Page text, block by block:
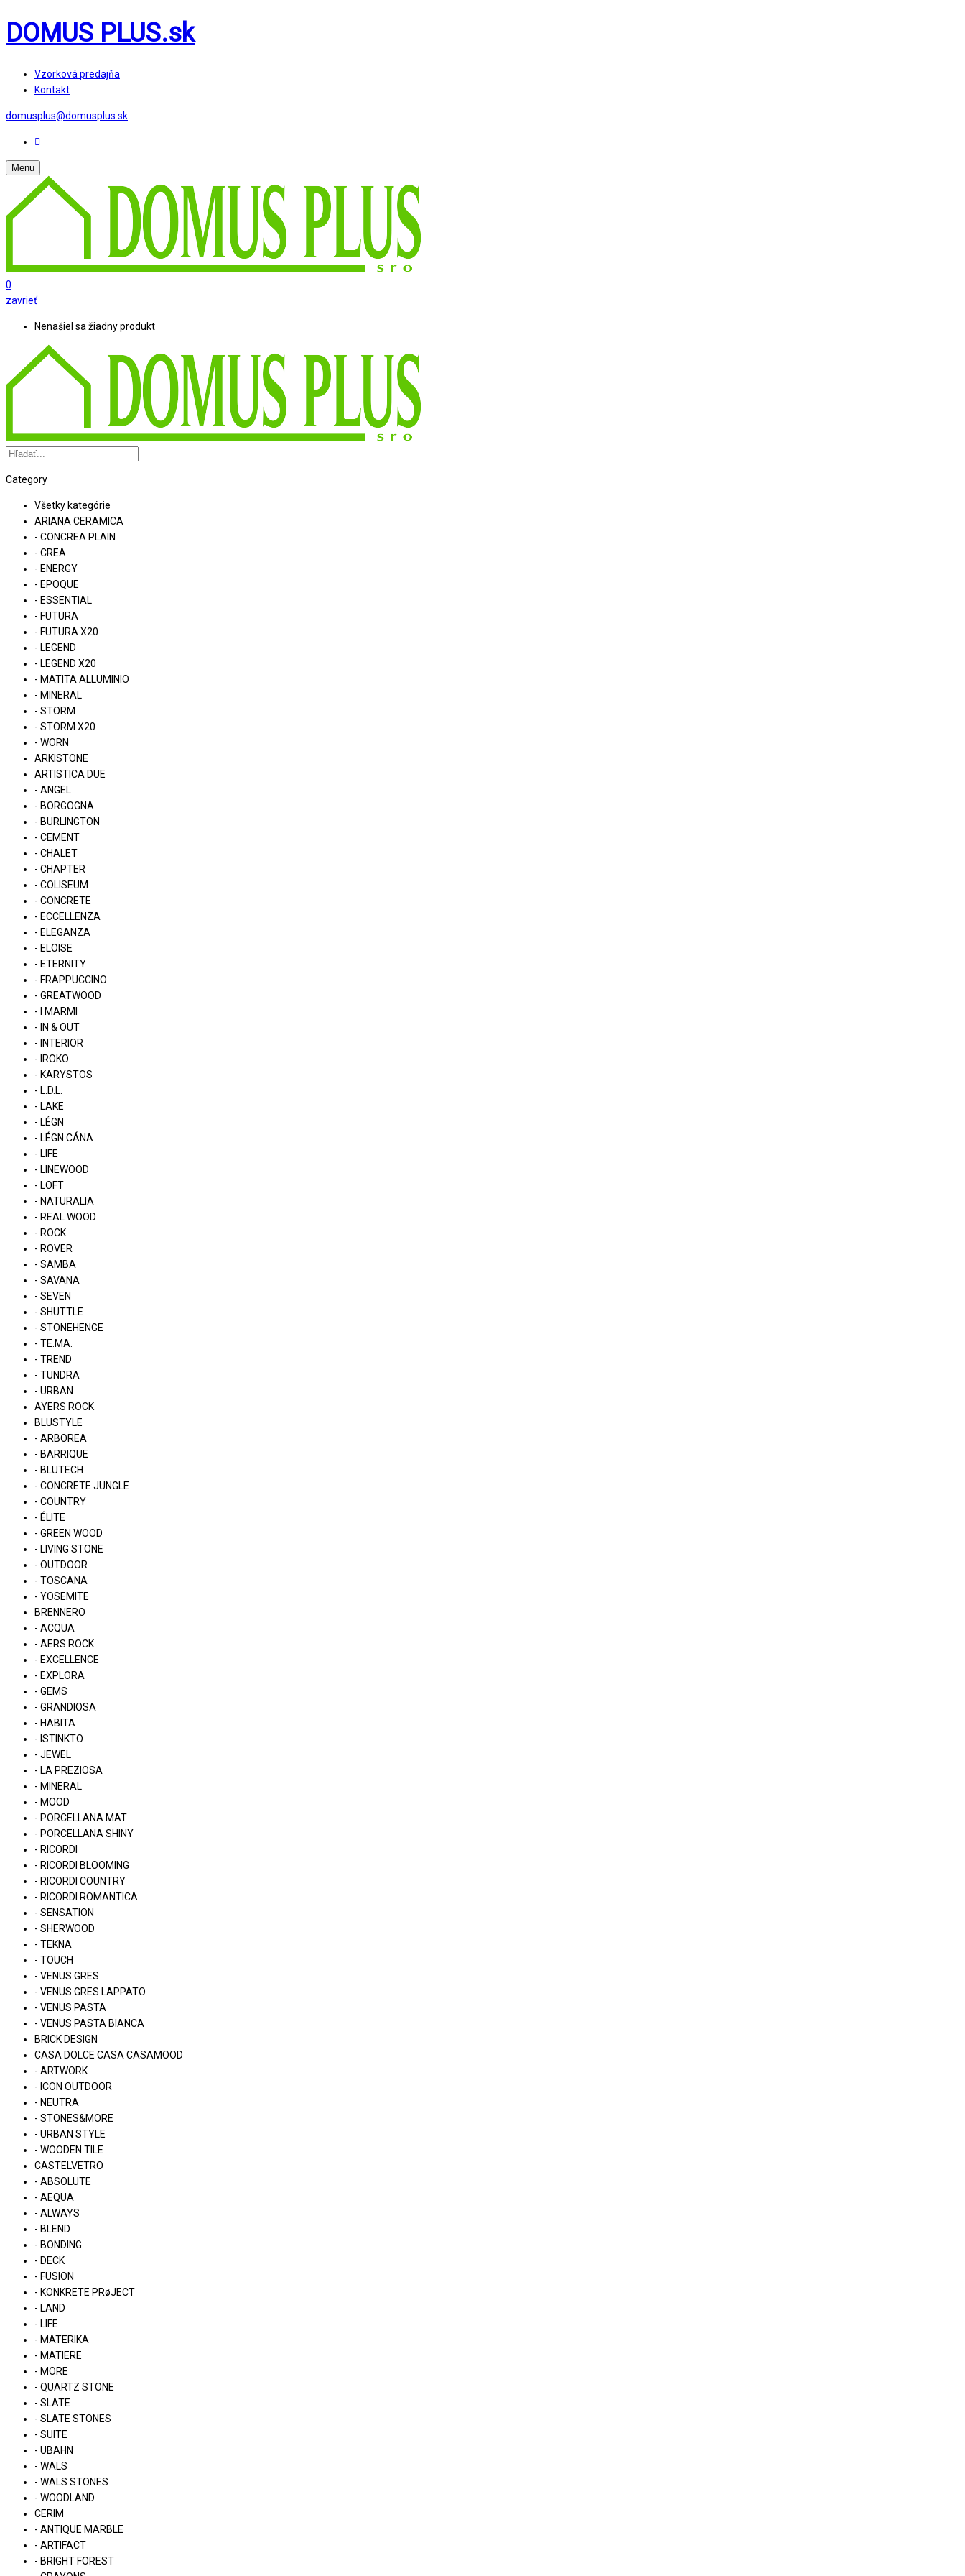
DOMUS PLUS.sk
Vzorková predajňa
Kontakt
domusplus@domusplus.sk
Menu
0
zavrieť
Nenašiel sa žiadny produkt
Category
Všetky kategórie
ARIANA CERAMICA
- CONCREA PLAIN
- CREA
- ENERGY
- EPOQUE
- ESSENTIAL
- FUTURA
- FUTURA X20
- LEGEND
- LEGEND X20
- MATITA ALLUMINIO
- MINERAL
- STORM
- STORM X20
- WORN
ARKISTONE
ARTISTICA DUE
- ANGEL
- BORGOGNA
- BURLINGTON
- CEMENT
- CHALET
- CHAPTER
- COLISEUM
- CONCRETE
- ECCELLENZA
- ELEGANZA
- ELOISE
- ETERNITY
- FRAPPUCCINO
- GREATWOOD
- I MARMI
- IN & OUT
- INTERIOR
- IROKO
- KARYSTOS
- L.D.L.
- LAKE
- LÉGN
- LÉGN CÁNA
- LIFE
- LINEWOOD
- LOFT
- NATURALIA
- REAL WOOD
- ROCK
- ROVER
- SAMBA
- SAVANA
- SEVEN
- SHUTTLE
- STONEHENGE
- TE.MA.
- TREND
- TUNDRA
- URBAN
AYERS ROCK
BLUSTYLE
- ARBOREA
- BARRIQUE
- BLUTECH
- CONCRETE JUNGLE
- COUNTRY
- ÉLITE
- GREEN WOOD
- LIVING STONE
- OUTDOOR
- TOSCANA
- YOSEMITE
BRENNERO
- ACQUA
- AERS ROCK
- EXCELLENCE
- EXPLORA
- GEMS
- GRANDIOSA
- HABITA
- ISTINKTO
- JEWEL
- LA PREZIOSA
- MINERAL
- MOOD
- PORCELLANA MAT
- PORCELLANA SHINY
- RICORDI
- RICORDI BLOOMING
- RICORDI COUNTRY
- RICORDI ROMANTICA
- SENSATION
- SHERWOOD
- TEKNA
- TOUCH
- VENUS GRES
- VENUS GRES LAPPATO
- VENUS PASTA
- VENUS PASTA BIANCA
BRICK DESIGN
CASA DOLCE CASA CASAMOOD
- ARTWORK
- ICON OUTDOOR
- NEUTRA
- STONES&MORE
- URBAN STYLE
- WOODEN TILE
CASTELVETRO
- ABSOLUTE
- AEQUA
- ALWAYS
- BLEND
- BONDING
- DECK
- FUSION
- KONKRETE PRøJECT
- LAND
- LIFE
- MATERIKA
- MATIERE
- MORE
- QUARTZ STONE
- SLATE
- SLATE STONES
- SUITE
- UBAHN
- WALS
- WALS STONES
- WOODLAND
CERIM
- ANTIQUE MARBLE
- ARTIFACT
- BRIGHT FOREST